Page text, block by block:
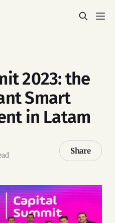
2023: the
Smart
in Latam
Share